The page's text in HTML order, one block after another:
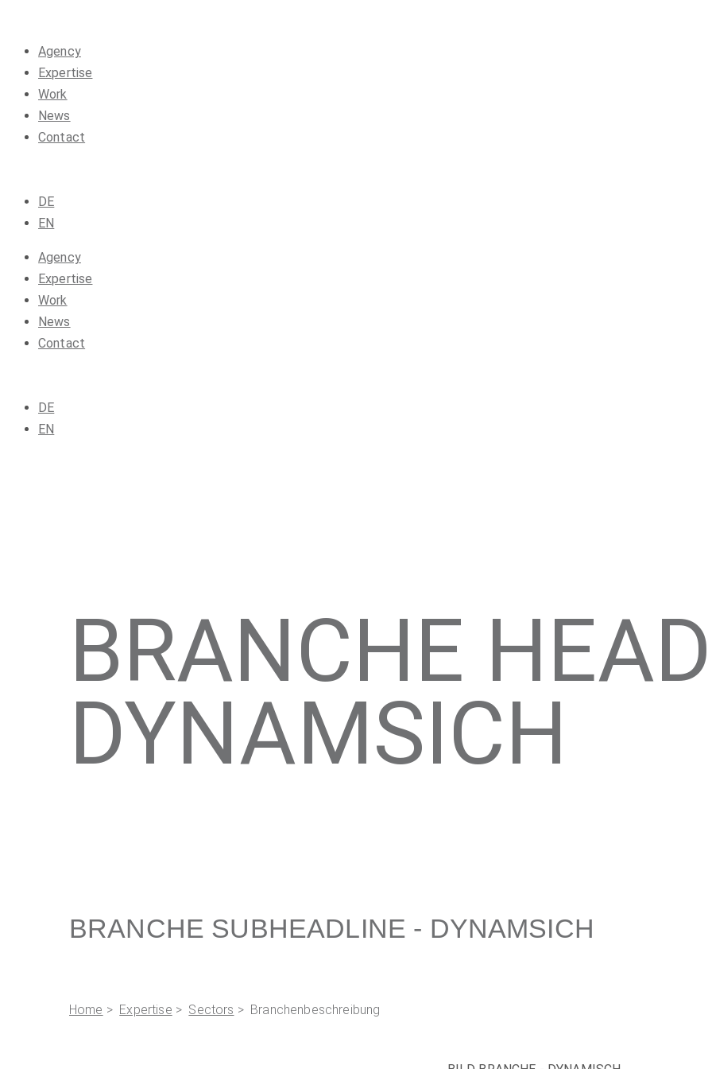
Agency
Expertise
Work
News
Contact
DE
EN
Agency
Expertise
Work
News
Contact
DE
EN
BRANCHE
DYNAMSICH
BRANCHE SUBHEADLINE - DYNAMSICH
Home > Expertise > Sectors > Branchenbeschreibung